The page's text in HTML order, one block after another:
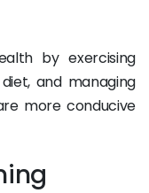
by exercising
and managing
more conducive